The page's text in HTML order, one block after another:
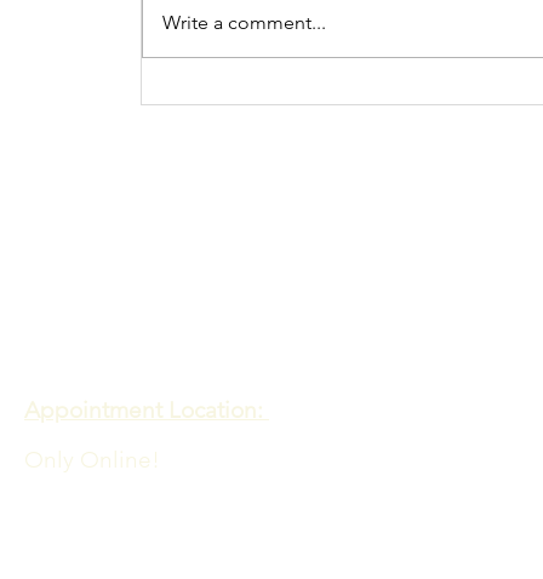
Write a comment...
Appointment Location:
Only Online!